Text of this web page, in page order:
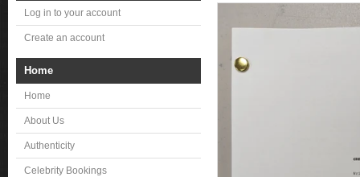
Log in to your account
Create an account
Home
Home
About Us
Authenticity
Celebrity Bookings